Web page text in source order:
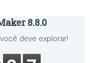
8.8.0
deve explorar!